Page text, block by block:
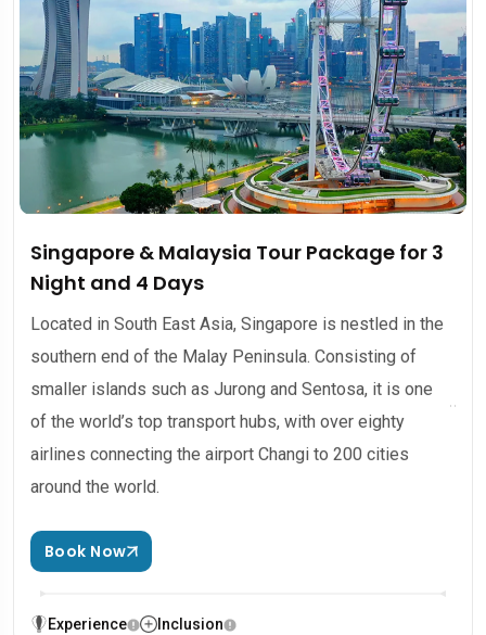
Singapore & Malaysia Tour Package for 3
Night and 4 Days
Located in South East Asia, Singapore is nestled in the
southern end of the Malay Peninsula. Consisting of
smaller islands such as Jurong and Sentosa, it is one
of the world’s top transport hubs, with over eighty
airlines connecting the airport Changi to 200 cities
around the world.
Book Now
Experience Inclusion